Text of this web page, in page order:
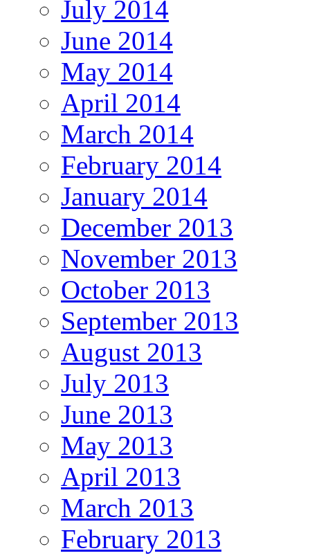
July 2014
June 2014
May 2014
April 2014
March 2014
February 2014
January 2014
December 2013
November 2013
October 2013
September 2013
August 2013
July 2013
June 2013
May 2013
April 2013
March 2013
February 2013